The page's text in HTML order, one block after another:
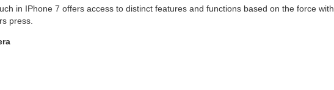
in IPhone 7 offers access to distinct features and functions based on the force with
press.